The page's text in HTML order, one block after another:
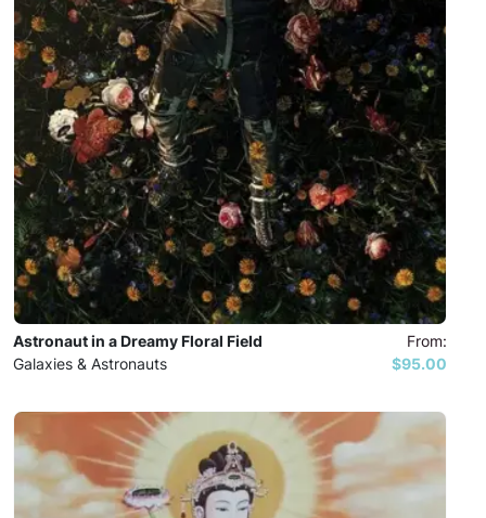
Astronaut in a Dreamy Floral Field
Galaxies & Astronauts
From:
$95.00